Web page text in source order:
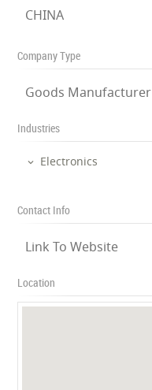
CHINA
Company Type
Goods Manufacturer
Industries
Electronics
Contact Info
Link To Website
Location